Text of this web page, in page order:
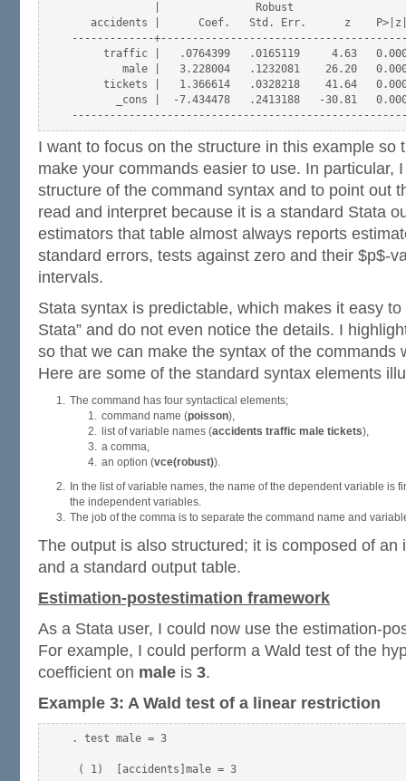
             |               Robust
accidents |      Coef.   Std. Err.      z
-------------
traffic |   .0764399   .0165119     4.63
male |   3.228004   .1232081    26.20
tickets |   1.366614   .0328218    41.64
_cons |  -7.434478   .2413188   -30.81
I want to focus on the structure in this example so
make your commands easier to use. In particular,
structure of the command syntax and to point out
read and interpret because it is a standard Stata
estimators that table almost always reports
standard errors, tests against zero and their $p$-
intervals.
Stata syntax is predictable, which makes it easy
Stata” and do not even notice the details. I
so that we can make the syntax of the commands
Here are some of the standard syntax elements
The command has four syntactical elements;
command name (poisson),
list of variable names (accidents traffic male tickets),
a comma,
an option (vce(robust)).
In the list of variable names, the name of the dependent variable is
the independent variables.
The job of the comma is to separate the command name and
The output is also structured; it is composed of an
and a standard output table.
Estimation-postestimation framework
As a Stata user, I could now use the estimation-
For example, I could perform a Wald test of the
coefficient on male is 3.
Example 3: A Wald test of a linear restriction
. test male = 3
( 1)  [accidents]male = 3